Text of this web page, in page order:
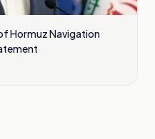
Hormuz Navigation